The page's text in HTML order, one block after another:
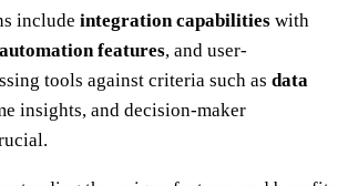
include integration capabilities with
automation features, and user-
tools against criteria such as data
insights, and decision-maker